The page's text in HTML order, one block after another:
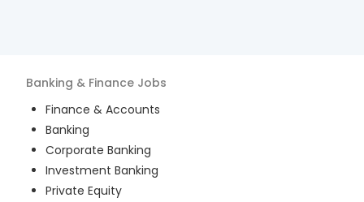
Banking & Finance Jobs
Finance & Accounts
Banking
Corporate Banking
Investment Banking
Private Equity